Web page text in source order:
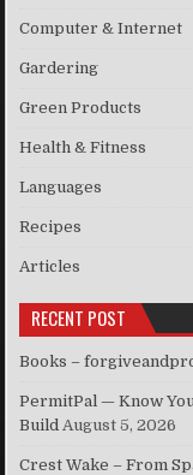
Computer & Internet
Gardering
Green Products
Health & Fitness
Languages
Recipes
Articles
RECENT POST
Books –
PermitPal — Know
Build August 5, 2026
Crest Wake – From